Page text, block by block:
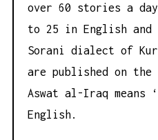
over 60 stories a
to 25 in English
Sorani dialect of
are published on the
Aswat al-Iraq means
English.